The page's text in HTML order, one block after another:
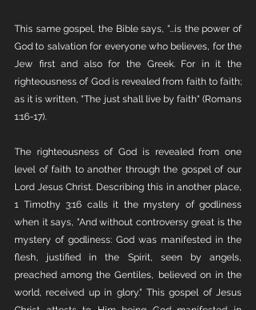
This same gospel, the Bible says, "...is the power of
God to salvation for everyone who believes, for the
Jew first and also for the Greek. For in it the
righteousness of God is revealed from faith to faith;
as it is written, "The just shall live by faith" (Romans
1:16-17).
The righteousness of God is revealed from one
level of faith to another through the gospel of our
Lord Jesus Christ. Describing this in another place,
1 Timothy 3:16 calls it the mystery of godliness
when it says, "And without controversy great is the
mystery of godliness: God was manifested in the
flesh, justified in the Spirit, seen by angels,
preached among the Gentiles, believed on in the
world, received up in glory." This gospel of Jesus